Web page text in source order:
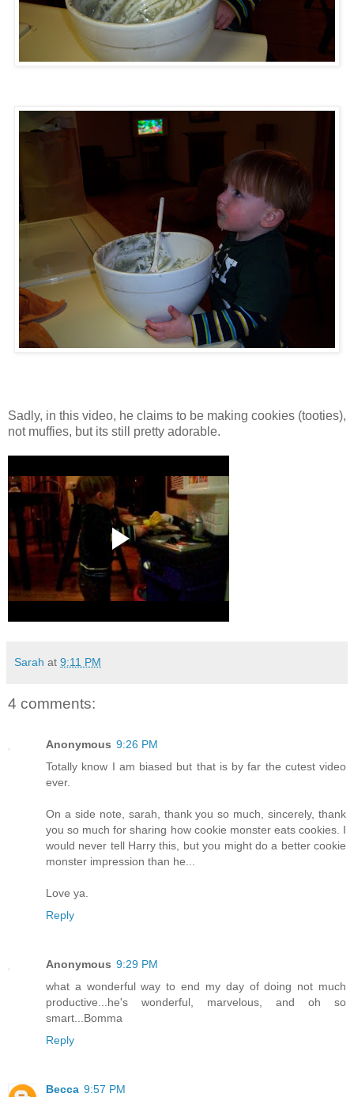
Sadly, in this video, he claims to be making cookies (tooties),
not muffies, but its still pretty adorable.
Sarah at 9:11 PM
4 comments:
Anonymous 9:26 PM
Totally know I am biased but that is by far the cutest video
ever.
On a side note, sarah, thank you so much, sincerely, thank
you so much for sharing how cookie monster eats cookies. I
would never tell Harry this, but you might do a better cookie
monster impression than he...
Love ya.
Reply
Anonymous 9:29 PM
what a wonderful way to end my day of doing not much
productive...he's wonderful, marvelous, and oh so
smart...Bomma
Reply
Becca 9:57 PM